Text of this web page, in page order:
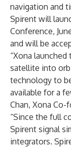
navigation and
Spirent will
Conference,
and will be
“Xona
satellite into
technology to
available for a
Chan, Xona
“Since the full
Spirent signal
integrators.